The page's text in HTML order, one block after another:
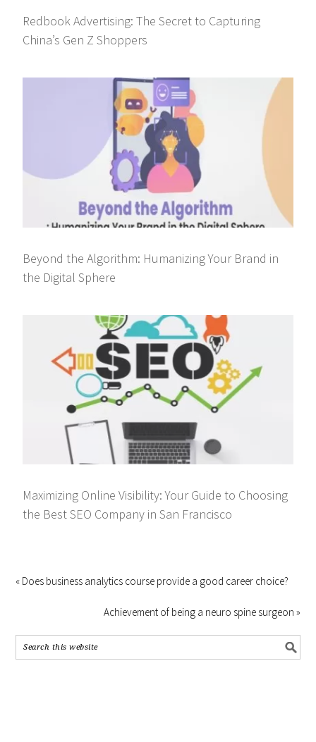
Redbook Advertising: The Secret to Capturing
China’s Gen Z Shoppers
Beyond the Algorithm: Humanizing Your Brand in
the Digital Sphere
Maximizing Online Visibility: Your Guide to Choosing
the Best SEO Company in San Francisco
« Does business analytics course provide a good career choice?
Achievement of being a neuro spine surgeon »